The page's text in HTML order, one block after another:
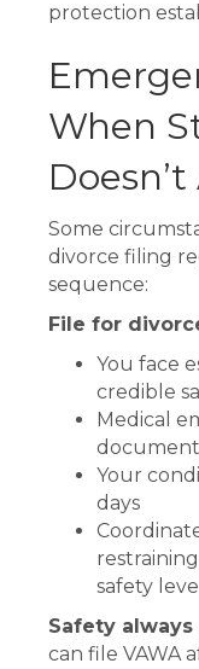
protection
When
Some
divorce filing
sequence:
File for
You face
credible
Medical
Your
days
safety level
Safety
can file VAWA